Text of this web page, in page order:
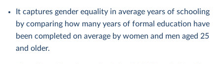
It captures gender equality in average years of schooling
by comparing how many years of formal education have
been completed on average by women and men aged 25
and older.